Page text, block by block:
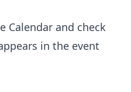
Calendar and check
in the event